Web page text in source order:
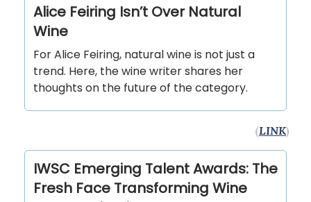
Alice Feiring Isn’t Over Natural
Wine
For Alice Feiring, natural wine is not just a
trend. Here, the wine writer shares her
thoughts on the future of the category.
(LINK)
IWSC Emerging Talent Awards: The
Fresh Face Transforming Wine